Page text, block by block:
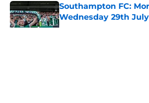
Southampton FC:
Wednesday 29th July
Published by on Invalid Date